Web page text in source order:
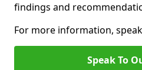
findings and
For more information,
Speak To